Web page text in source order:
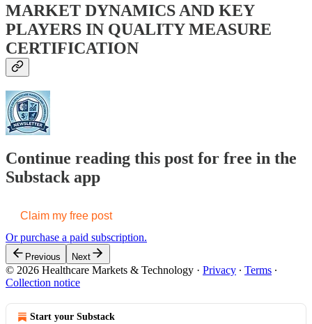
MARKET DYNAMICS AND KEY
PLAYERS IN QUALITY MEASURE
CERTIFICATION
Continue reading this post for free in the
Substack app
Claim my free post
Or purchase a paid subscription.
Previous Next
© 2026 Healthcare Markets & Technology · Privacy ∙ Terms ∙
Collection notice
Start your Substack